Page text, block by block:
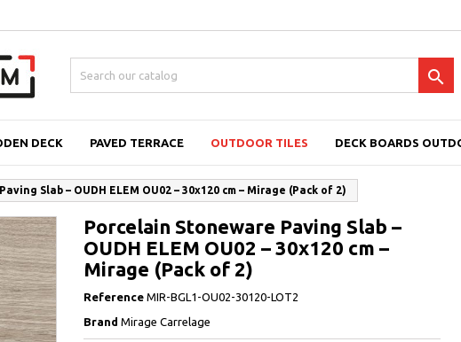

DECK PAVED TERRACE OUTDOOR TILES DECK BOARDS
Slab – OUDH ELEM OU02 – 30x120 cm – Mirage (Pack of 2)
Porcelain Stoneware Paving Slab –
OUDH ELEM OU02 – 30x120 cm –
Mirage (Pack of 2)
Reference MIR-BGL1-OU02-30120-LOT2
Brand Mirage Carrelage